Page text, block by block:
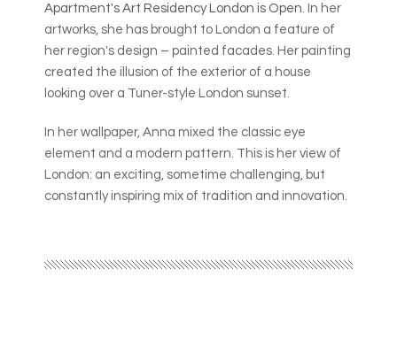
Apartment's Art Residency London is Open . In her
artworks, she has brought to London a feature of
her region's design – painted facades. Her painting
created the illusion of the exterior of a house
looking over a Tuner-style London sunset.
In her wallpaper, Anna mixed the classic eye
element and a modern pattern. This is her view of
London: an exciting, sometime challenging, but
constantly inspiring mix of tradition and innovation.